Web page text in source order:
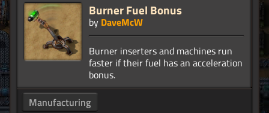
Burner Fuel Bonus
by DaveMcW
Burner inserters and machines run
faster if their fuel has an acceleration
Manufacturing